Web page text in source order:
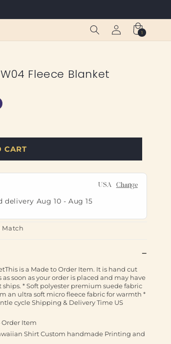
Log
in
Cart
1
1
item
Fleece Blanket
CART
USA Change
delivery Aug 10 -Aug 15
Match
is a Made to Order Item. It is hand cut
soon as your order is placed and may have
* Soft polyester premium suede fabric
an ultra soft micro fleece fabric for warmth *
cycle Shipping & Delivery Time US
Item
Shirt Custom handmade Printing and